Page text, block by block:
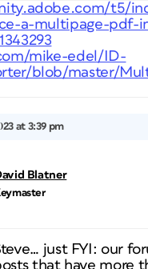
t5/
a-multipage-pdf-
mike-edel/ID-
blob/master/
at 3:39 pm
Blatner
just FYI: our
that have more